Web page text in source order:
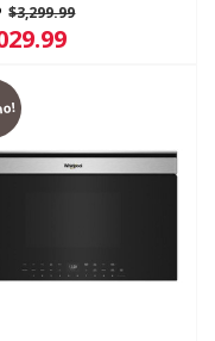
$3,299.99